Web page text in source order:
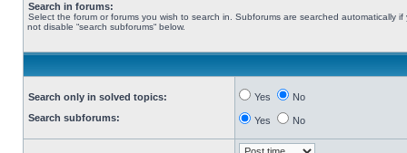
Search in forums:
Select the forum or forums you wish to search in. Subforums are searched automatically if
not disable “search subforums“ below.
Search only in solved topics:
Search subforums:
Yes No
Yes No